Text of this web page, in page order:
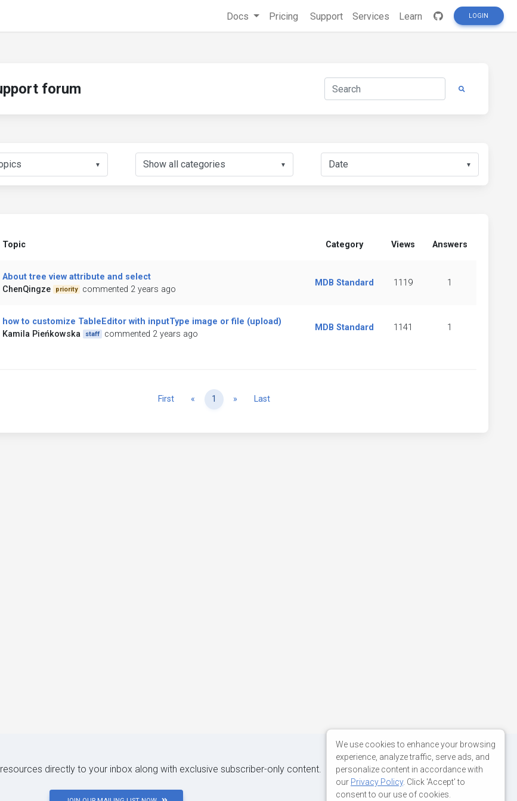
Docs Pricing Support Services Learn LOGIN
forum
▼ ▼ ▼
Topic Category Views Answers
About tree view attribute and select
ChenQingze
priority commented 2 years ago
MDB Standard 1119 1
how to customize TableEditor with inputType image or file (upload)
Kamila Pieńkowska
staff commented 2 years ago
MDB Standard 1141 1
First « Previous
1 » NextLast
directly to your inbox along with exclusive subscriber-only content.
We use cookies to enhance your browsing
experience, analyze traffic, serve ads, and
personalize content in accordance with
our Privacy Policy. Click 'Accept' to
consent to our use of cookies.